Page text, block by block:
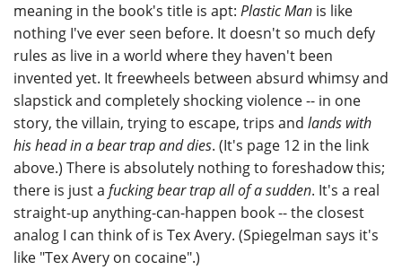
meaning in the book's title is apt: Plastic Man is like
nothing I've ever seen before. It doesn't so much defy
rules as live in a world where they haven't been
invented yet. It freewheels between absurd whimsy and
slapstick and completely shocking violence -- in one
story, the villain, trying to escape, trips and lands with
his head in a bear trap and dies. (It's page 12 in the link
above.) There is absolutely nothing to foreshadow this;
there is just a fucking bear trap all of a sudden. It's a real
straight-up anything-can-happen book -- the closest
analog I can think of is Tex Avery. (Spiegelman says it's
like "Tex Avery on cocaine".)